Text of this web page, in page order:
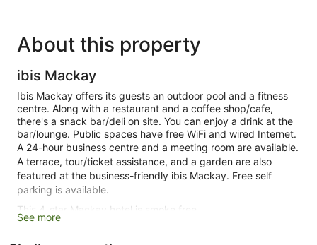
About this property
ibis Mackay
Ibis Mackay offers its guests an outdoor pool and a fitness
centre. Along with a restaurant and a coffee shop/cafe,
there's a snack bar/deli on site. You can enjoy a drink at the
bar/lounge. Public spaces have free WiFi and wired Internet.
A 24-hour business centre and a meeting room are available.
A terrace, tour/ticket assistance, and a garden are also
featured at the business-friendly ibis Mackay. Free self
parking is available.
This 4-star Mackay hotel is smoke free.
See more